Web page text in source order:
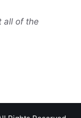
all of the